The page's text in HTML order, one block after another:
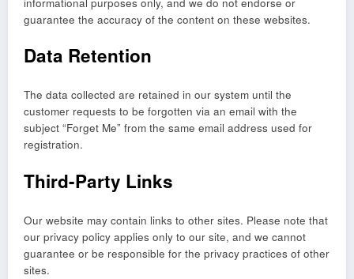
guarantee the accuracy of the content on these websites.
Data Retention
The data collected are retained in our system until the
customer requests to be forgotten via an email with the
subject “Forget Me” from the same email address used for
registration.
Third-Party Links
Our website may contain links to other sites. Please note that
our privacy policy applies only to our site, and we cannot
guarantee or be responsible for the privacy practices of other
sites.